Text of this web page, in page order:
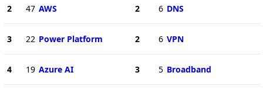
2 47 AWS
3 22 Power Platform
4 19 Azure AI
2 6 DNS
2 6 VPN
3 5 Broadband